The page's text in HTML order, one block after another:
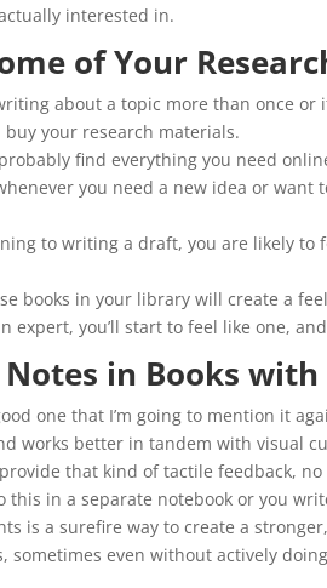
interested in.
of Your
about a topic more than once
buy your research materials.
find everything you need
you need a new idea or
to writing a draft, you are likely to
books in your library will create a
expert, you’ll start to feel like one,
in Books
one that I’m going to mention it
works better in tandem with visual
provide that kind of tactile feedback,
this in a separate notebook or you
is a surefire way to create a
sometimes even without actively